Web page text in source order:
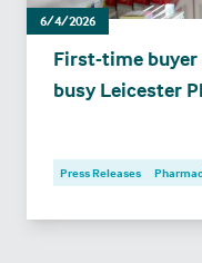
6/4/2026
First-time buyer
busy Leicester
Press Releases